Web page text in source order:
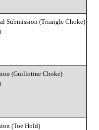
Submission (Triangle Choke)
(Guillotine Choke)
(Toe Hold)